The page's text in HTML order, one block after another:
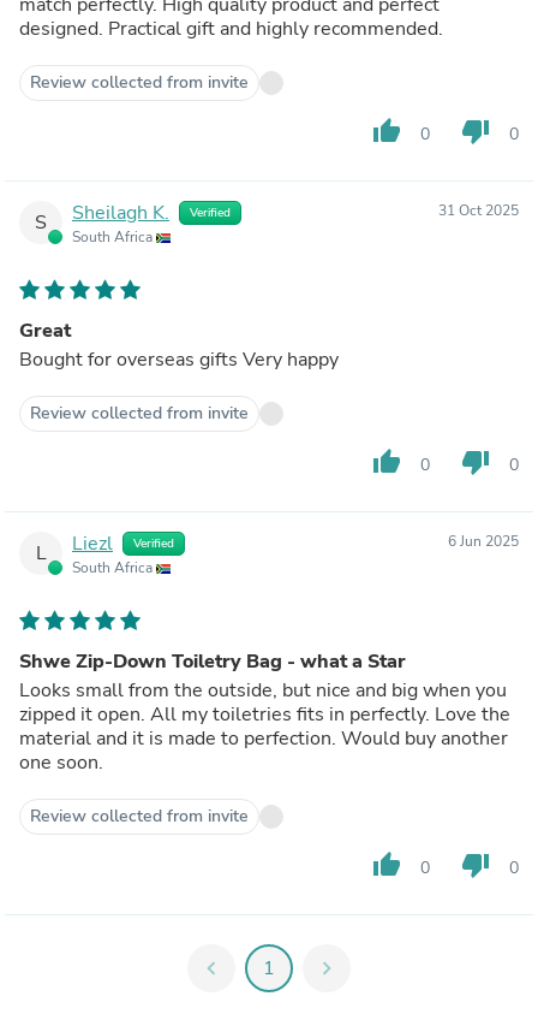
designed. Practical gift and highly recommended.
Review collected from invite
thumb_up 0 thumb_down 0
S Sheilagh K. Verified
South Africa
31 Oct 2025
Great
Bought for overseas gifts Very happy
Review collected from invite
thumb_up 0 thumb_down 0
L Liezl Verified
South Africa
6 Jun 2025
Shwe Zip-Down Toiletry Bag - what a Star
Looks small from the outside, but nice and big when you
zipped it open. All my toiletries fits in perfectly. Love the
material and it is made to perfection. Would buy another
one soon.
Review collected from invite
thumb_up 0 thumb_down 0
chevron_left 1 chevron_right